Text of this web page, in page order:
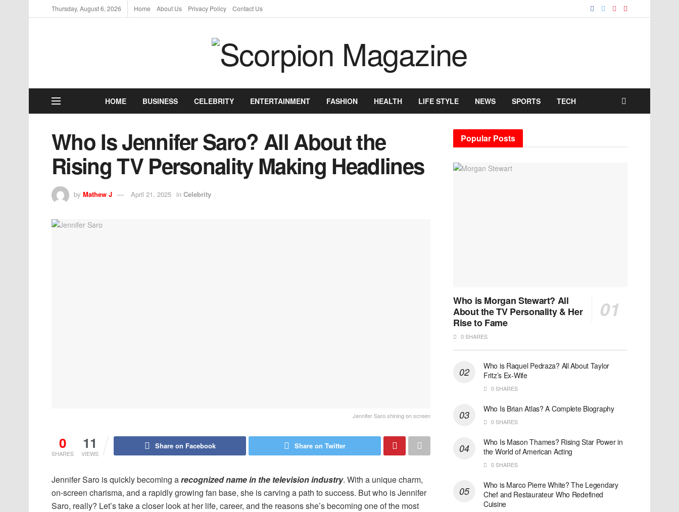
Thursday, August 6, 2026 Home About Us Privacy Policy Contact Us
HOME BUSINESS CELEBRITY ENTERTAINMENT FASHION HEALTH LIFE STYLE NEWS SPORTS TECH
Who Is Jennifer Saro? All About the
Rising TV Personality Making Headlines
by Mathew J April 21, 2025 in Celebrity
Jennifer Saro shining on screen
0
SHARES
11
VIEWS
Share on Facebook Share on Twitter
Jennifer Saro is quickly becoming arecognized name in the television industry. With a unique charm,
on-screen charisma, and a rapidly growing fan base, she is carving a path to success. But who is Jennifer
Saro, really? Let’s take a closer look at her life, career, and the reasons she’s becoming one of the most
Popular Posts
Who is Morgan Stewart? All
About the TV Personality & Her
Rise to Fame
0 SHARES
Who is Raquel Pedraza? All About Taylor
Fritz’s Ex-Wife
0 SHARES
Who Is Brian Atlas? A Complete Biography
0 SHARES
Who Is Mason Thames? Rising Star Power in
the World of American Acting
0 SHARES
Who is Marco Pierre White? The Legendary
Chef and Restaurateur Who Redefined
Cuisine